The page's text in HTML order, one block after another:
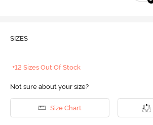
SIZES
+12 Sizes Out Of Stock
Not sure about your size?
Size Chart